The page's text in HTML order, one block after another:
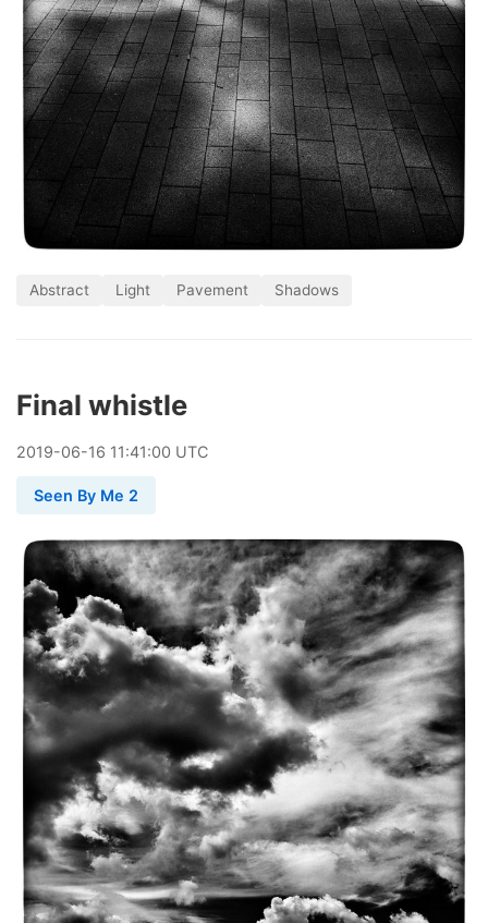
Abstract Light Pavement Shadows
Final whistle
2019-06-16 11:41:00 UTC
Seen By Me 2